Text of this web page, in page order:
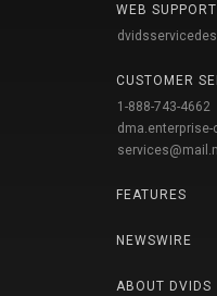
WEB SUPPORT
CUSTOMER
1-888-743-4662
FEATURES
NEWSWIRE
ABOUT DVIDS